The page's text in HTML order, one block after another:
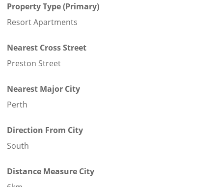
Property Type (Primary)
Resort Apartments
Nearest Cross Street
Preston Street
Nearest Major City
Perth
Direction From City
South
Distance Measure City